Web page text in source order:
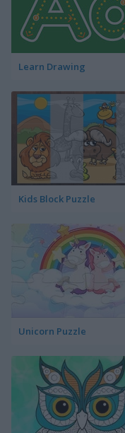
Learn Drawing
Kids Block Puzzle
Unicorn Puzzle